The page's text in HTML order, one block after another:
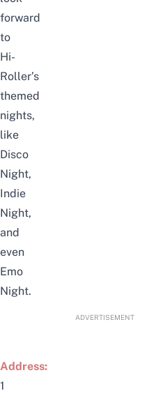
forward
to
Hi-
Roller’s
themed
nights,
like
Disco
Night,
Indie
Night,
and
even
Emo
Night.
ADVERTISEMENT
Address:
1